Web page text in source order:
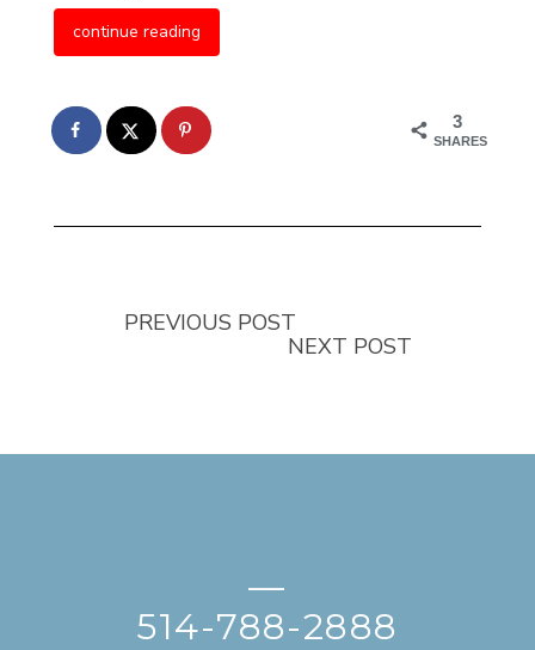
continue reading
3
SHARES
PREVIOUS POST
NEXT POST
—
514-788-2888